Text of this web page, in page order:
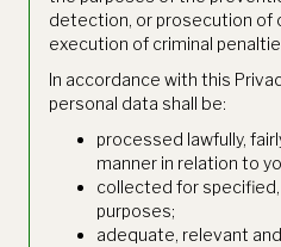
detection, or prosecution of
execution of criminal
In accordance with this
personal data shall be:
processed lawfully,
manner in relation to
collected for
purposes;
adequate, relevant